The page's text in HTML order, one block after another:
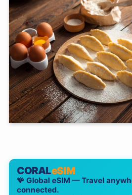
CORALeSIM
🪸 Global eSIM — Travel
connected.